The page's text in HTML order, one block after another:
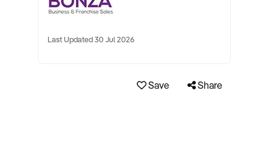
Last Updated 30 Jul 2026
Save Share